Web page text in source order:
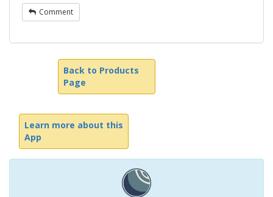
Comment
Back to Products
Page
Learn more about this
App